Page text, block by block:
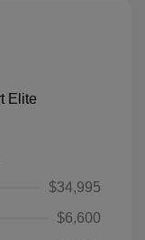
$34,995
$6,600